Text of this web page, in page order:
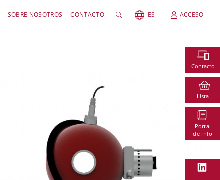
Contacto
Lista
Portal
de info
SOBRE NOSOTROS CONTACTO ES ACCESO